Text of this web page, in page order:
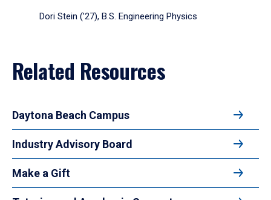
Dori Stein (’27), B.S. Engineering Physics
Related Resources
Daytona Beach Campus
Industry Advisory Board
Make a Gift